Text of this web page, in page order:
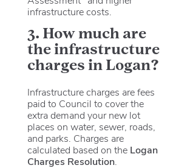
infrastructure costs.
3. How much are
the infrastructure
charges in Logan?
Infrastructure charges are fees
paid to Council to cover the
extra demand your new lot
places on water, sewer, roads,
and parks. Charges are
calculated based on the Logan
Charges Resolution.